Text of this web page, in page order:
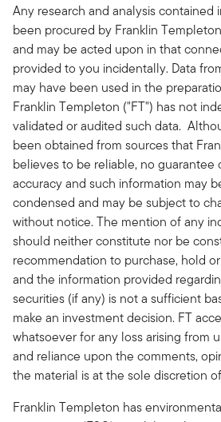
Any research and analysis contained
been procured by Franklin
and may be acted upon in that
provided to you incidentally. Data
may have been used in the
Franklin Templeton ("FT") has not
validated or audited such data.
been obtained from sources that
believes to be reliable, no guarantee
accuracy and such information may
condensed and may be subject to
without notice. The mention of any
should neither constitute nor be
recommendation to purchase, hold
and the information provided
securities (if any) is not a sufficient
make an investment decision. FT
whatsoever for any loss arising from
and reliance upon the comments,
the material is at the sole discretion
Franklin Templeton has